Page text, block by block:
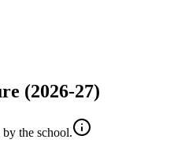
(2026-27)
the school.